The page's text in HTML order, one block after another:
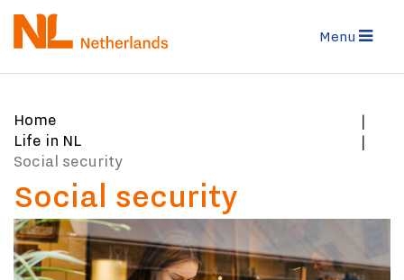
Skip
main
content
Menu
You
are
here:
Home
Life in NL
Social security
Social security